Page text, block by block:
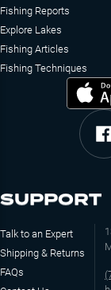
Fishing Reports
Explore Lakes
Fishing Articles
Fishing Techniques
SUPPORT
Talk to an Expert
Shipping & Returns
FAQs